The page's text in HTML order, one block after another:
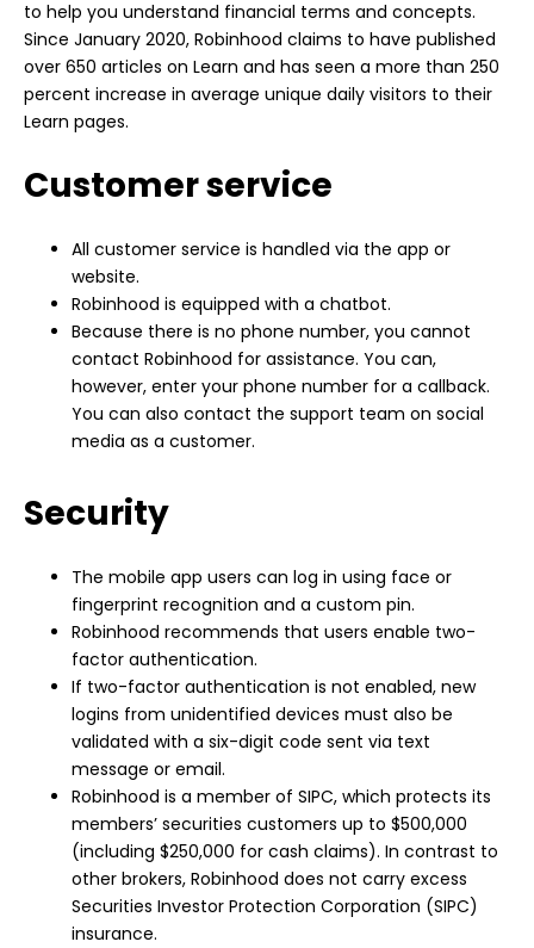
to help you understand financial terms and concepts.
Since January 2020, Robinhood claims to have published
over 650 articles on Learn and has seen a more than 250
percent increase in average unique daily visitors to their
Learn pages.
Customer service
All customer service is handled via the app or
website.
Robinhood is equipped with a chatbot.
Because there is no phone number, you cannot
contact Robinhood for assistance. You can,
however, enter your phone number for a callback.
You can also contact the support team on social
media as a customer.
Security
The mobile app users can log in using face or
fingerprint recognition and a custom pin.
Robinhood recommends that users enable two-
factor authentication.
If two-factor authentication is not enabled, new
logins from unidentified devices must also be
validated with a six-digit code sent via text
message or email.
Robinhood is a member of SIPC, which protects its
members’ securities customers up to $500,000
(including $250,000 for cash claims). In contrast to
other brokers, Robinhood does not carry excess
Securities Investor Protection Corporation (SIPC)
insurance.